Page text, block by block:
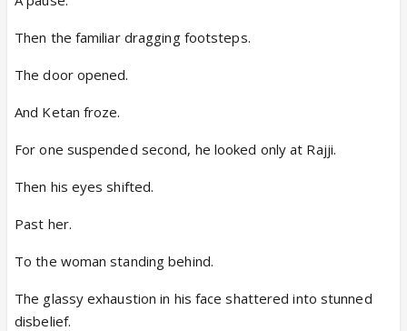
Then the familiar dragging footsteps.
The door opened.
And Ketan froze.
For one suspended second, he looked only at Rajji.
Then his eyes shifted.
Past her.
To the woman standing behind.
The glassy exhaustion in his face shattered into stunned
disbelief.